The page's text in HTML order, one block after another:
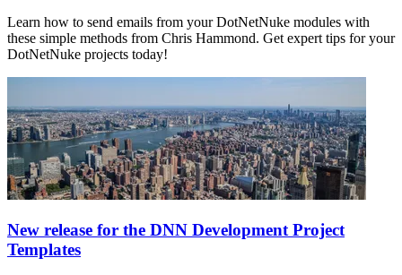
Learn how to send emails from your DotNetNuke modules with
these simple methods from Chris Hammond. Get expert tips for your
DotNetNuke projects today!
New release for the DNN Development Project
Templates